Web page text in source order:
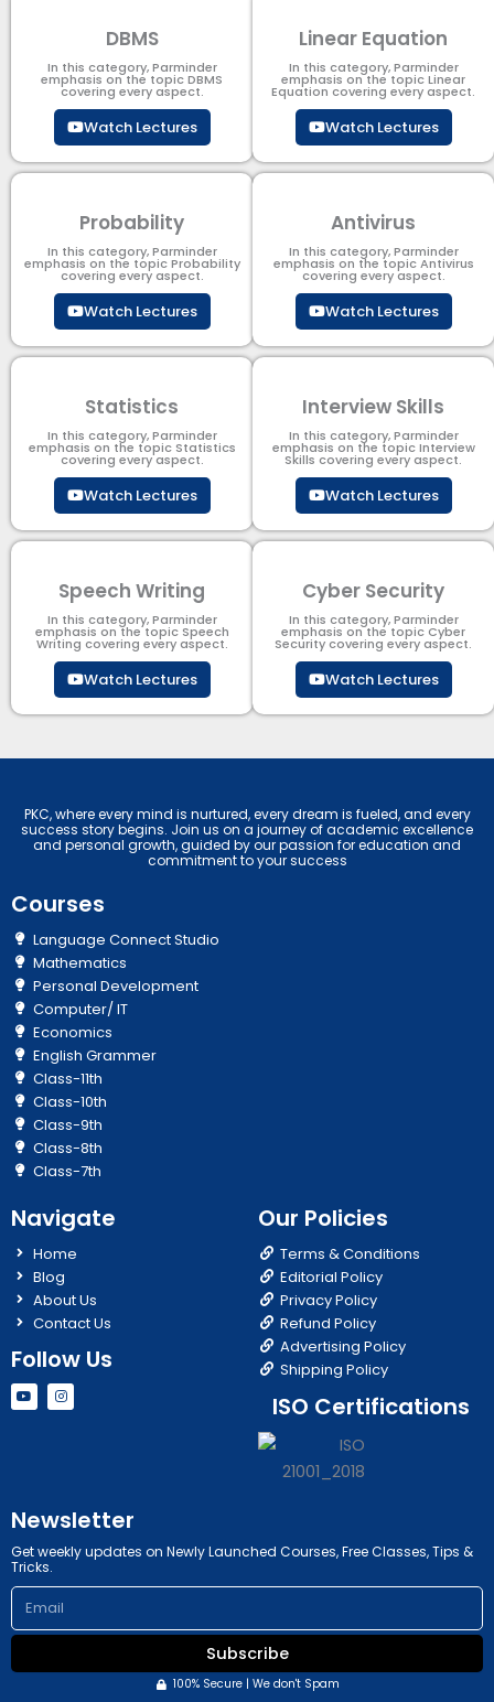
DBMS
In this category, Parminder
emphasis on the topic DBMS​
covering every aspect.
Watch Lectures
Linear Equation
In this category, Parminder
emphasis on the topic Linear
Equation covering every aspect.
Watch Lectures
Probability
In this category, Parminder
emphasis on the topic Probability
covering every aspect.
Watch Lectures
Antivirus
In this category, Parminder
emphasis on the topic Antivirus
covering every aspect.
Watch Lectures
Statistics
In this category, Parminder
emphasis on the topic Statistics
covering every aspect.
Watch Lectures
Interview Skills
In this category, Parminder
emphasis on the topic Interview
Skills covering every aspect.
Watch Lectures
Speech Writing
In this category, Parminder
emphasis on the topic Speech
Writing covering every aspect.
Watch Lectures
Cyber Security​
In this category, Parminder
emphasis on the topic Cyber
Security​​ covering every aspect.
Watch Lectures
PKC, where every mind is nurtured, every dream is fueled, and every
success story begins. Join us on a journey of academic excellence
and personal growth, guided by our passion for education and
commitment to your success
Courses
Language Connect Studio
Mathematics
Personal Development
Computer/ IT
Economics
English Grammer
Class-11th
Class-10th
Class-9th
Class-8th
Class-7th
Navigate
Home
Blog
About Us
Contact Us
Follow Us
Y
o
u
I
n
s
Our Policies
Terms & Conditions
Editorial Policy
Privacy Policy
Refund Policy
Advertising Policy
Shipping Policy
ISO Certifications
Newsletter
Get weekly updates on Newly Launched Courses, Free Classes, Tips &
Tricks.
Email
Subscribe
100% Secure | We don't Spam